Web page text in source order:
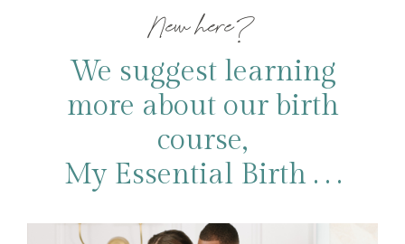
New here?
We suggest learning
more about our birth
course,
My Essential Birth . . .